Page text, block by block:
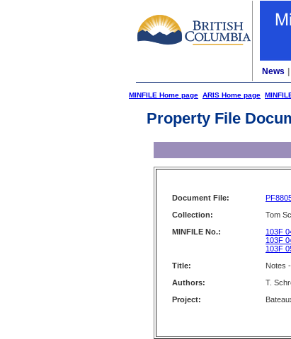
News
MINFILE Home page ARIS Home page
Property File
Document File:
Collection:
Tom
MINFILE No.:
103F
103F
103F
Title:
Notes
Authors:
T.
Project: